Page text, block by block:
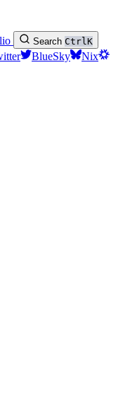
Search CtrlK
BlueSky
Nix